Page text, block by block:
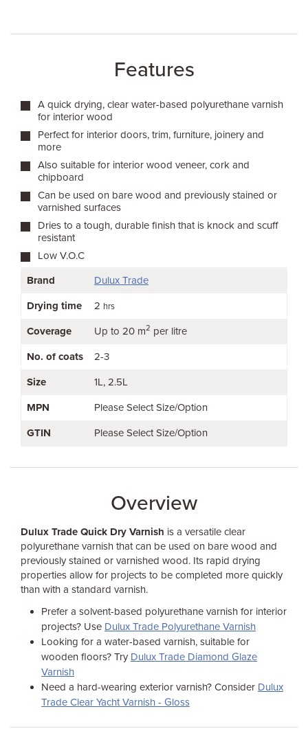
Features
A quick drying, clear water-based polyurethane varnish
for interior wood
Perfect for interior doors, trim, furniture, joinery and
more
Also suitable for interior wood veneer, cork and
chipboard
Can be used on bare wood and previously stained or
varnished surfaces
Dries to a tough, durable finish that is knock and scuff
resistant
Low V.O.C
Brand
Dulux Trade
Drying time 2 hrs
Coverage Up to 20 m2 per litre
No. of coats 2-3
Size 1L 2.5L
MPN Please Select Size/Option
GTIN Please Select Size/Option
Overview
Dulux Trade Quick Dry Varnish is a versatile clear
polyurethane varnish that can be used on bare wood and
previously stained or varnished wood. Its rapid drying
properties allow for projects to be completed more quickly
than with a standard varnish.
Prefer a solvent-based polyurethane varnish for interior
projects? Use Dulux Trade Polyurethane Varnish
Looking for a water-based varnish, suitable for
wooden floors? Try Dulux Trade Diamond Glaze
Varnish
Need a hard-wearing exterior varnish? Consider Dulux
Trade Clear Yacht Varnish - Gloss